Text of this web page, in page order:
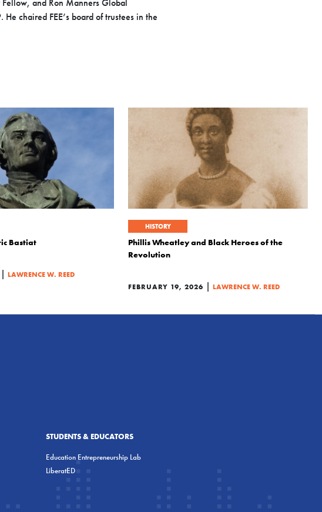
Fellow, and Ron Manners Global
chaired FEE’s board of trustees in the
Bastiat
| LAWRENCE W. REED
HISTORY
Phillis Wheatley and Black Heroes of the
Revolution
FEBRUARY 19, 2026 | LAWRENCE W. REED
STUDENTS & EDUCATORS
Education Entrepreneurship Lab
LiberatED